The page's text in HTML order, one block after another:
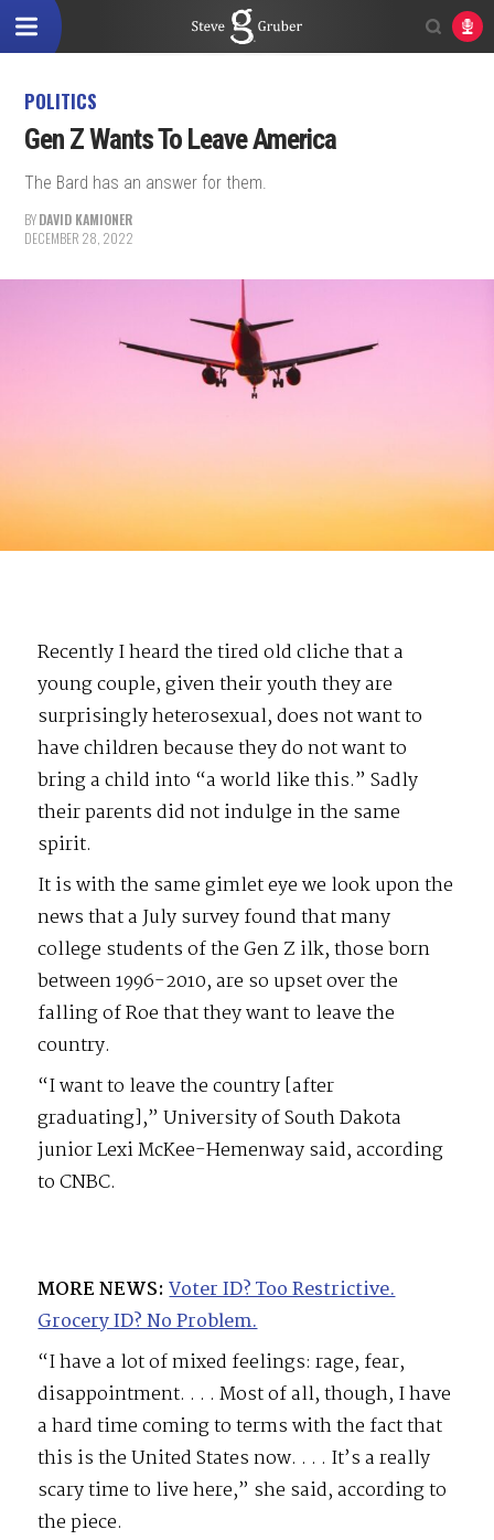
POLITICS
Gen Z Wants To Leave America
The Bard has an answer for them.
BYDAVID KAMIONER
DECEMBER 28, 2022
Recently I heard the tired old cliche that a
young couple, given their youth they are
surprisingly heterosexual, does not want to
have children because they do not want to
bring a child into “a world like this.” Sadly
their parents did not indulge in the same
spirit.
It is with the same gimlet eye we look upon the
news that a July survey found that many
college students of the Gen Z ilk, those born
between 1996-2010, are so upset over the
falling of Roe that they want to leave the
country.
“I want to leave the country [after
graduating],” University of South Dakota
junior Lexi McKee-Hemenway said, according
to CNBC.
MORE NEWS: Voter ID? Too Restrictive.
Grocery ID? No Problem.
“I have a lot of mixed feelings: rage, fear,
disappointment. . . . Most of all, though, I have
a hard time coming to terms with the fact that
this is the United States now. . . . It’s a really
scary time to live here,” she said, according to
the piece.